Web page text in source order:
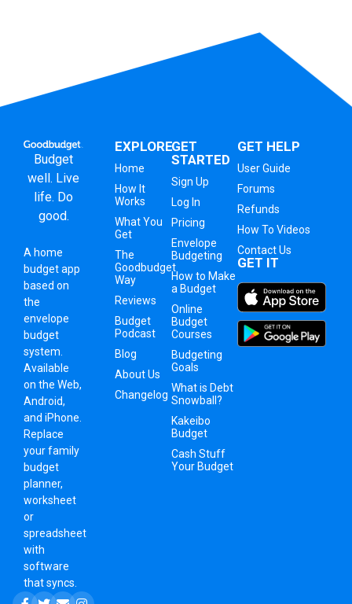
Budget
well. Live
life. Do
good.
A home
budget app
based on
the
envelope
budget
system
Available
on the Web,
Android,
and iPhone.
Replace
your family
budget
planner,
worksheet
or
spreadsheet
with
software
that syncs.
EXPLORE
Home
How It
Works
What You
Get
The
Goodbudget
Way
Reviews
Budget
Podcast
Blog
About Us
Changelog
GET
STARTED
Sign Up
Log In
Pricing
Envelope
Budgeting
How to Make
a Budget
Online
Budget
Courses
Budgeting
Goals
What is Debt
Snowball?
Kakeibo
Budget
Cash Stuff
Your Budget
GET HELP
User Guide
Forums
Refunds
How To Videos
Contact Us
GET IT